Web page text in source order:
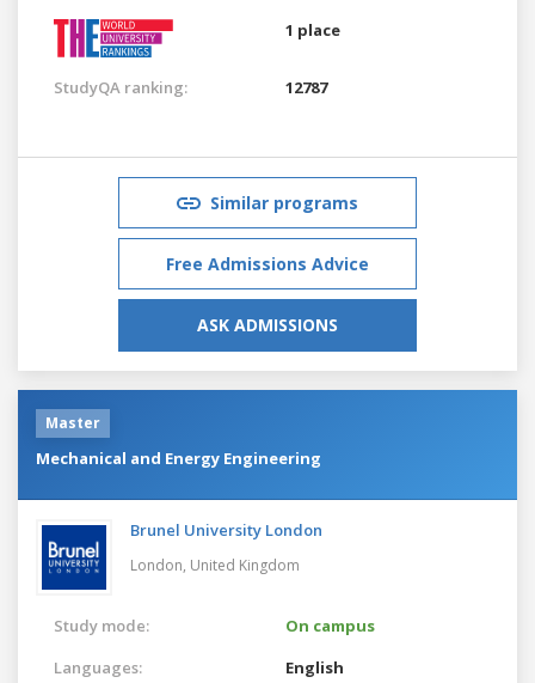
1 place
StudyQA ranking: 12787
Similar programs
Free Admissions Advice
ASK ADMISSIONS
Master
Mechanical and Energy Engineering
Brunel University London
London, United Kingdom
Study mode:
On campus
Languages:
English